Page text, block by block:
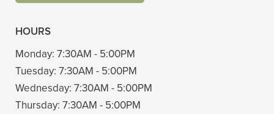
HOURS
Monday: 7:30AM - 5:00PM
Tuesday: 7:30AM - 5:00PM
Wednesday: 7:30AM - 5:00PM
Thursday: 7:30AM - 5:00PM